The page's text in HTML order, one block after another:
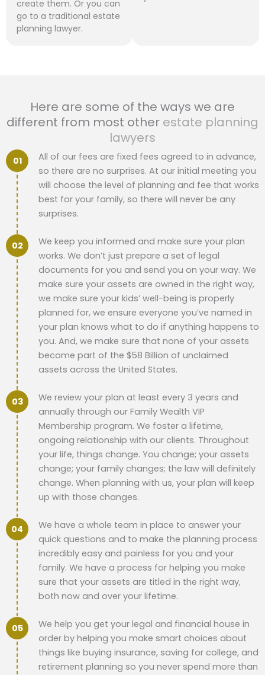
create them. Or you can
go to a traditional estate
planning lawyer.
Here are some of the ways we are
different from most other estate planning
lawyers
All of our fees are fixed fees agreed to in advance,
so there are no surprises. At our initial meeting you
will choose the level of planning and fee that works
best for your family, so there will never be any
surprises.
We keep you informed and make sure your plan
works. We don’t just prepare a set of legal
documents for you and send you on your way. We
make sure your assets are owned in the right way,
we make sure your kids’ well-being is properly
planned for, we ensure everyone you’ve named in
your plan knows what to do if anything happens to
you. And, we make sure that none of your assets
become part of the $58 Billion of unclaimed
assets across the United States.
We review your plan at least every 3 years and
annually through our Family Wealth VIP
Membership program. We foster a lifetime,
ongoing relationship with our clients. Throughout
your life, things change. You change; your assets
change; your family changes; the law will definitely
change. When planning with us, your plan will keep
up with those changes.
We have a whole team in place to answer your
quick questions and to make the planning process
incredibly easy and painless for you and your
family. We have a process for helping you make
sure that your assets are titled in the right way,
both now and over your lifetime.
We help you get your legal and financial house in
order by helping you make smart choices about
things like buying insurance, saving for college, and
retirement planning so you never spend more than